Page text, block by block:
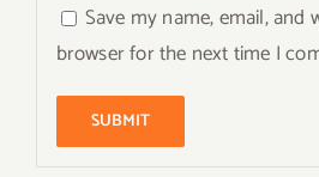
Save my name, email, and
browser for the next time I